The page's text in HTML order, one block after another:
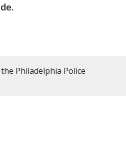
Philadelphia Police